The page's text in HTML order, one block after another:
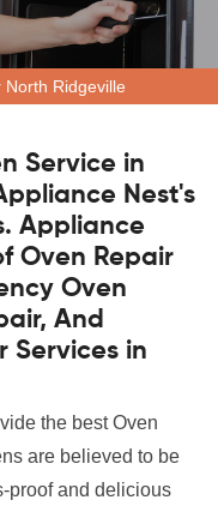
Ridgeville
Service in
Nest's
Appliance
Oven Repair
Oven
And
Services in
the best Oven
are believed to be
proof and delicious